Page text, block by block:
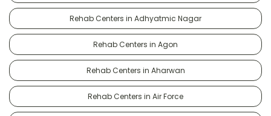
Rehab Centers in Adhyatmic Nagar
Rehab Centers in Agon
Rehab Centers in Aharwan
Rehab Centers in Air Force